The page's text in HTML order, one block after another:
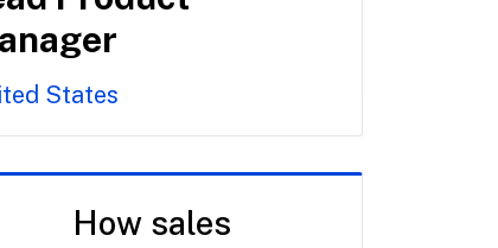
States
How sales